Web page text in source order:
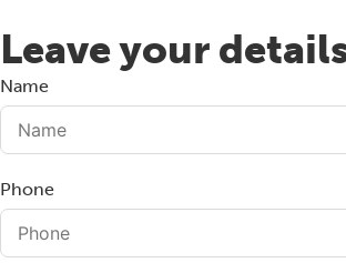
Leave your
Name
Phone